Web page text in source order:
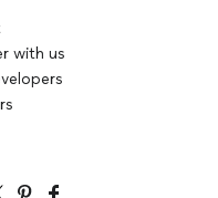
with us